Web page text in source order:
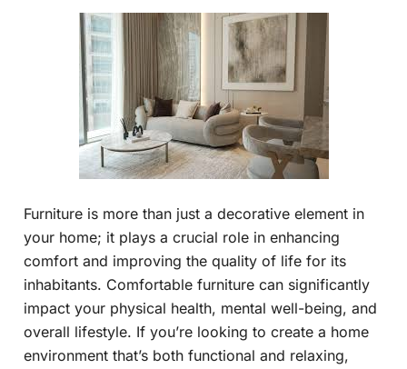
Furniture is more than just a decorative element in
your home; it plays a crucial role in enhancing
comfort and improving the quality of life for its
inhabitants. Comfortable furniture can significantly
impact your physical health, mental well-being, and
overall lifestyle. If you’re looking to create a home
environment that’s both functional and relaxing,